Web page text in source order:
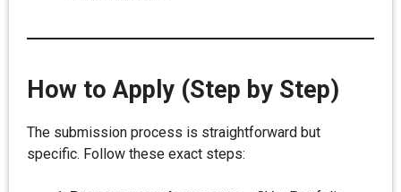
How to Apply (Step by Step)
The submission process is straightforward but
specific. Follow these exact steps: